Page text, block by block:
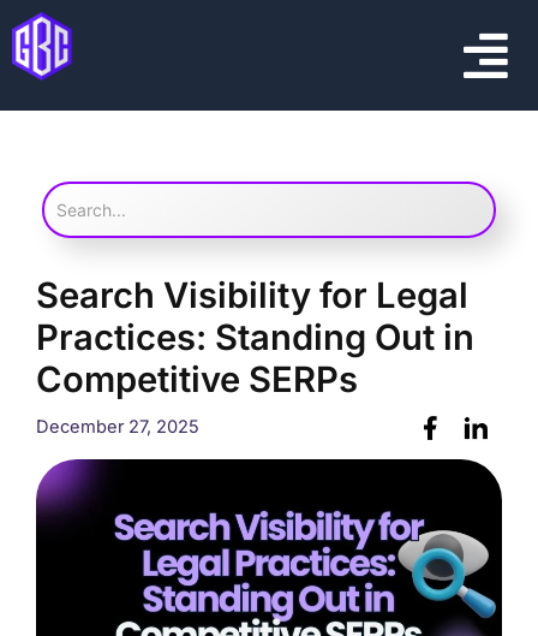
Skip
content
Search Visibility for Legal
Practices: Standing Out in
Competitive SERPs
December 27, 2025